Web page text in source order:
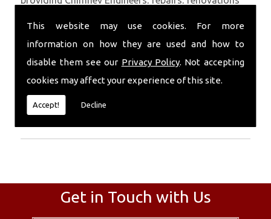
This website may use cookies. For more
information on how they are used and how to
disable them see our Privacy Policy. Not accepting
cookies may affect your experience of this site.
Accept! Decline
coating is a main feature of our ever growing and
pumice based solution.
Call Today
Call today for more info about Chimney
Engineers
01559 370 226
Get in Touch with Us